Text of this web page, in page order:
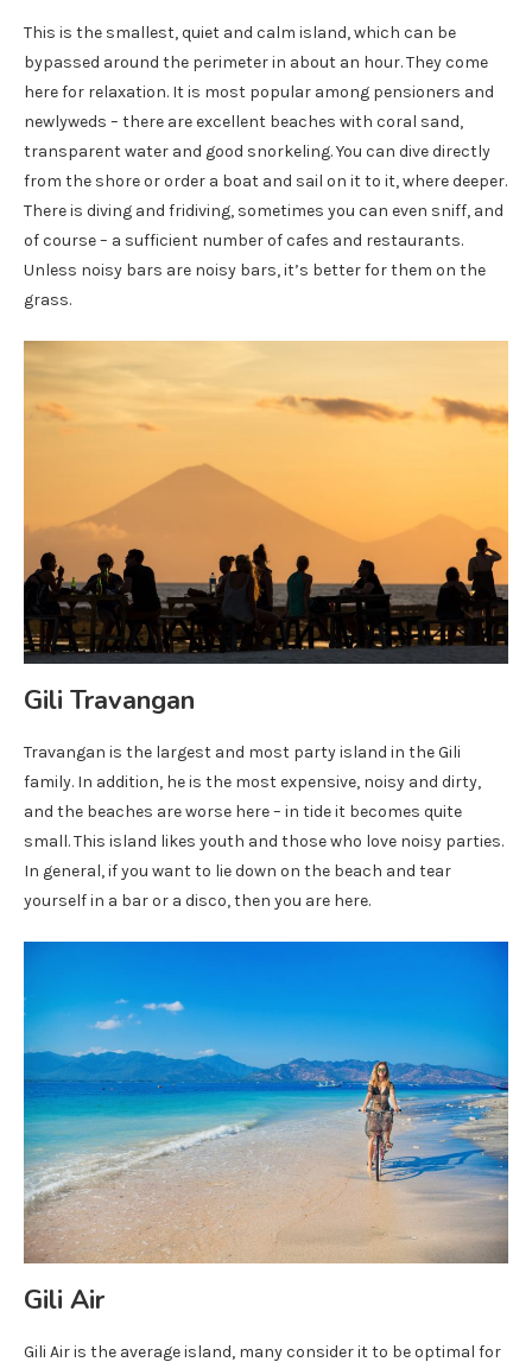
This is the smallest, quiet and calm island, which can be
bypassed around the perimeter in about an hour. They come
here for relaxation. It is most popular among pensioners and
newlyweds – there are excellent beaches with coral sand,
transparent water and good snorkeling. You can dive directly
from the shore or order a boat and sail on it to it, where deeper.
There is diving and fridiving, sometimes you can even sniff, and
of course – a sufficient number of cafes and restaurants.
Unless noisy bars are noisy bars, it’s better for them on the
grass.
Gili Travangan
Travangan is the largest and most party island in the Gili
family. In addition, he is the most expensive, noisy and dirty,
and the beaches are worse here – in tide it becomes quite
small. This island likes youth and those who love noisy parties.
In general, if you want to lie down on the beach and tear
yourself in a bar or a disco, then you are here.
Gili Air
Gili Air is the average island, many consider it to be optimal for